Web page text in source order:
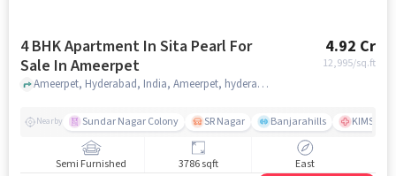
4 BHK Apartment In Sita Pearl For
Sale In Ameerpet
4.92 Cr
12,995/sq.ft
Ameerpet, Hyderabad, India, Ameerpet, hyderabad
Nearby Sundar Nagar Colony SR Nagar Banjarahills KIMS
Semi Furnished 3786 sqft East